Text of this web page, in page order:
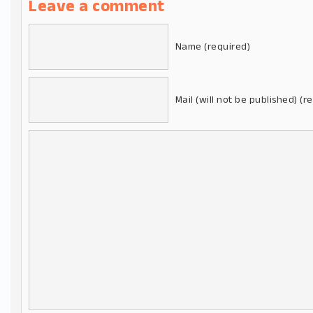
Leave a comment
Name (required)
Mail (will not be published)